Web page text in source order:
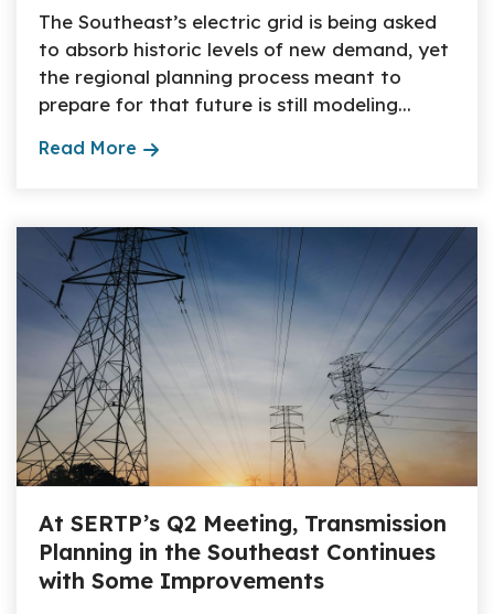
The Southeast’s electric grid is being asked
to absorb historic levels of new demand, yet
the regional planning process meant to
prepare for that future is still modeling...
Read More
At SERTP’s Q2 Meeting, Transmission
Planning in the Southeast Continues
with Some Improvements